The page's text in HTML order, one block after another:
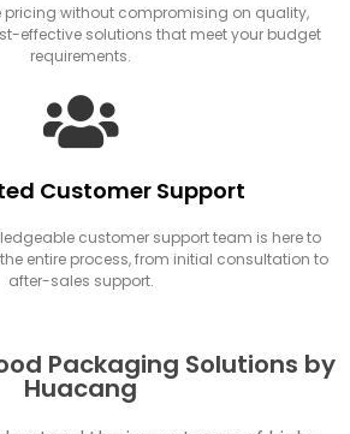
pricing without compromising on quality,
effective solutions that meet your budget
requirements.
Customer Support
customer support team is here to
entire process, from initial consultation to
after-sales support.
Packaging Solutions by
Huacang